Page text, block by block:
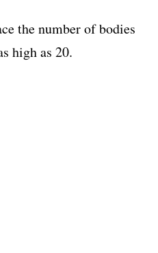
the number of bodies
high as 20.